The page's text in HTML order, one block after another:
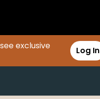
exclusive
Log In